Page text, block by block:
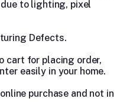
to lighting, pixel
Defects.
cart for placing order,
easily in your home.
purchase and not in